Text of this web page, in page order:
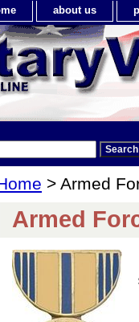
about us
> Armed
Armed